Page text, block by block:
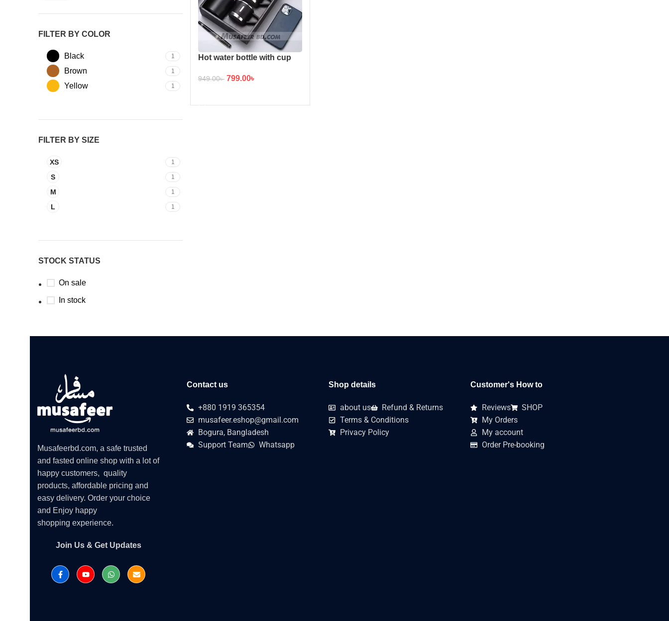
FILTER BY COLOR
Black 1
Brown 1
Yellow 1
FILTER BY SIZE
XS 1
S 1
M 1
L 1
STOCK STATUS
On sale
In stock
Hot water bottle with cup
949.00৳ 799.00৳
Musafeerbd.com, a safe trusted
and fasted online shop with a lot of
happy customers, quality
products, affordable pricing and
easy delivery. Order your choice
and Enjoy happy
shopping experience.
Join Us & Get Updates
Contact us
+880 1919 365354
musafeer.eshop@gmail.com
Bogura, Bangladesh
Support Team
Whatsapp
Shop details
about us
Refund & Returns
Terms & Conditions
Privacy Policy
Customer's How to
Reviews
SHOP
My Orders
My account
Order Pre-booking